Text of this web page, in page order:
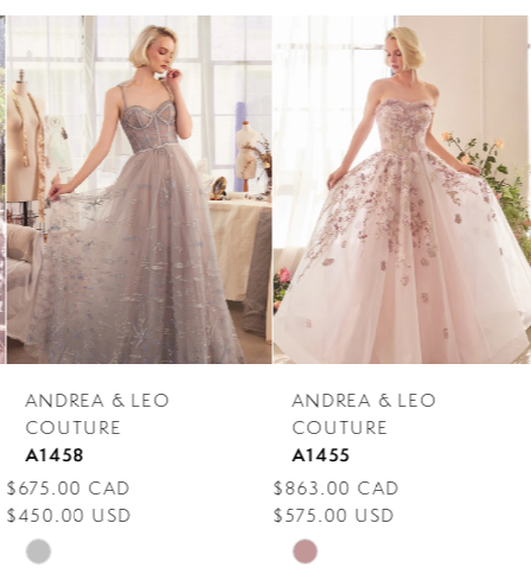
Related
Products
Carousel
Skip
to
end
2
3
4
5
6
7
8
10
11
ANDREA & LEO
COUTURE
A1458
$675.00 CAD
$450.00 USD
Skip
ANDREA & LEO
COUTURE
A1455
$863.00 CAD
$575.00 USD
Skip